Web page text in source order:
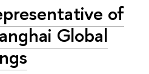
of
Global